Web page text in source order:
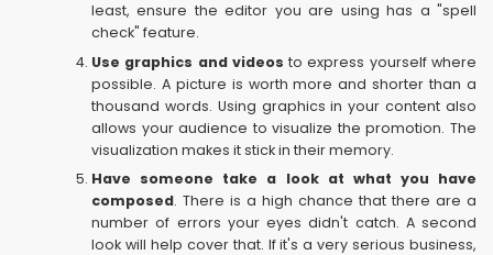
least, ensure the editor you are using has a "spell
check" feature.
Use graphics and videos to express yourself where
possible. A picture is worth more and shorter than a
thousand words. Using graphics in your content also
allows your audience to visualize the promotion. The
visualization makes it stick in their memory.
Have someone take a look at what you have
composed. There is a high chance that there are a
number of errors your eyes didn't catch. A second
look will help cover that. If it's a very serious business,